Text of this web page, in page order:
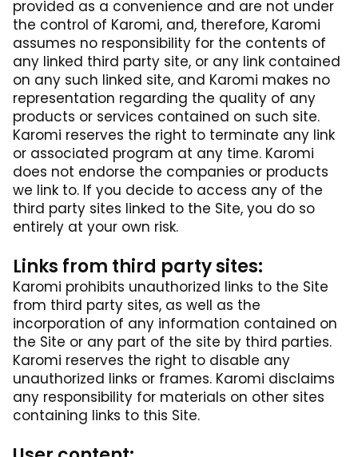
provided as a convenience and are not under
the control of Karomi, and, therefore, Karomi
assumes no responsibility for the contents of
any linked third party site, or any link contained
on any such linked site, and Karomi makes no
representation regarding the quality of any
products or services contained on such site.
Karomi reserves the right to terminate any link
or associated program at any time. Karomi
does not endorse the companies or products
we link to. If you decide to access any of the
third party sites linked to the Site, you do so
entirely at your own risk.
Links from third party sites:
Karomi prohibits unauthorized links to the Site
from third party sites, as well as the
incorporation of any information contained on
the Site or any part of the site by third parties.
Karomi reserves the right to disable any
unauthorized links or frames. Karomi disclaims
any responsibility for materials on other sites
containing links to this Site.